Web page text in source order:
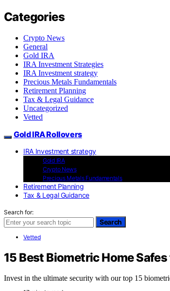
Categories
Crypto News
General
Gold IRA
IRA Investment Strategies
IRA Investment strategy
Precious Metals Fundamentals
Retirement Planning
Tax & Legal Guidance
Uncategorized
Vetted
Gold IRA Rollovers
IRA Investment strategy
Gold IRA
Crypto News
Precious Metals Fundamentals
Retirement Planning
Tax & Legal Guidance
Search for:
Search
Vetted
15 Best Biometric Home
Invest in the ultimate security with our top 15